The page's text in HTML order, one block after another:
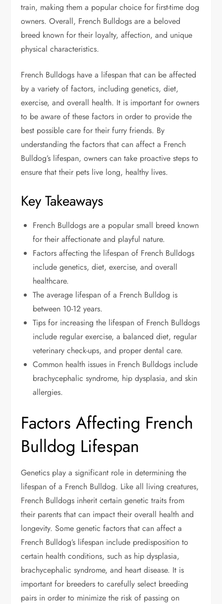
train, making them a popular choice for first-time dog
owners. Overall, French Bulldogs are a beloved
breed known for their loyalty, affection, and unique
physical characteristics.
French Bulldogs have a lifespan that can be affected
by a variety of factors, including genetics, diet,
exercise, and overall health. It is important for owners
to be aware of these factors in order to provide the
best possible care for their furry friends. By
understanding the factors that can affect a French
Bulldog’s lifespan, owners can take proactive steps to
ensure that their pets live long, healthy lives.
Key Takeaways
French Bulldogs are a popular small breed known
for their affectionate and playful nature.
Factors affecting the lifespan of French Bulldogs
include genetics, diet, exercise, and overall
healthcare.
The average lifespan of a French Bulldog is
between 10-12 years.
Tips for increasing the lifespan of French Bulldogs
include regular exercise, a balanced diet, regular
veterinary check-ups, and proper dental care.
Common health issues in French Bulldogs include
brachycephalic syndrome, hip dysplasia, and skin
allergies.
Factors Affecting French
Bulldog Lifespan
Genetics play a significant role in determining the
lifespan of a French Bulldog. Like all living creatures,
French Bulldogs inherit certain genetic traits from
their parents that can impact their overall health and
longevity. Some genetic factors that can affect a
French Bulldog’s lifespan include predisposition to
certain health conditions, such as hip dysplasia,
brachycephalic syndrome, and heart disease. It is
important for breeders to carefully select breeding
pairs in order to minimize the risk of passing on